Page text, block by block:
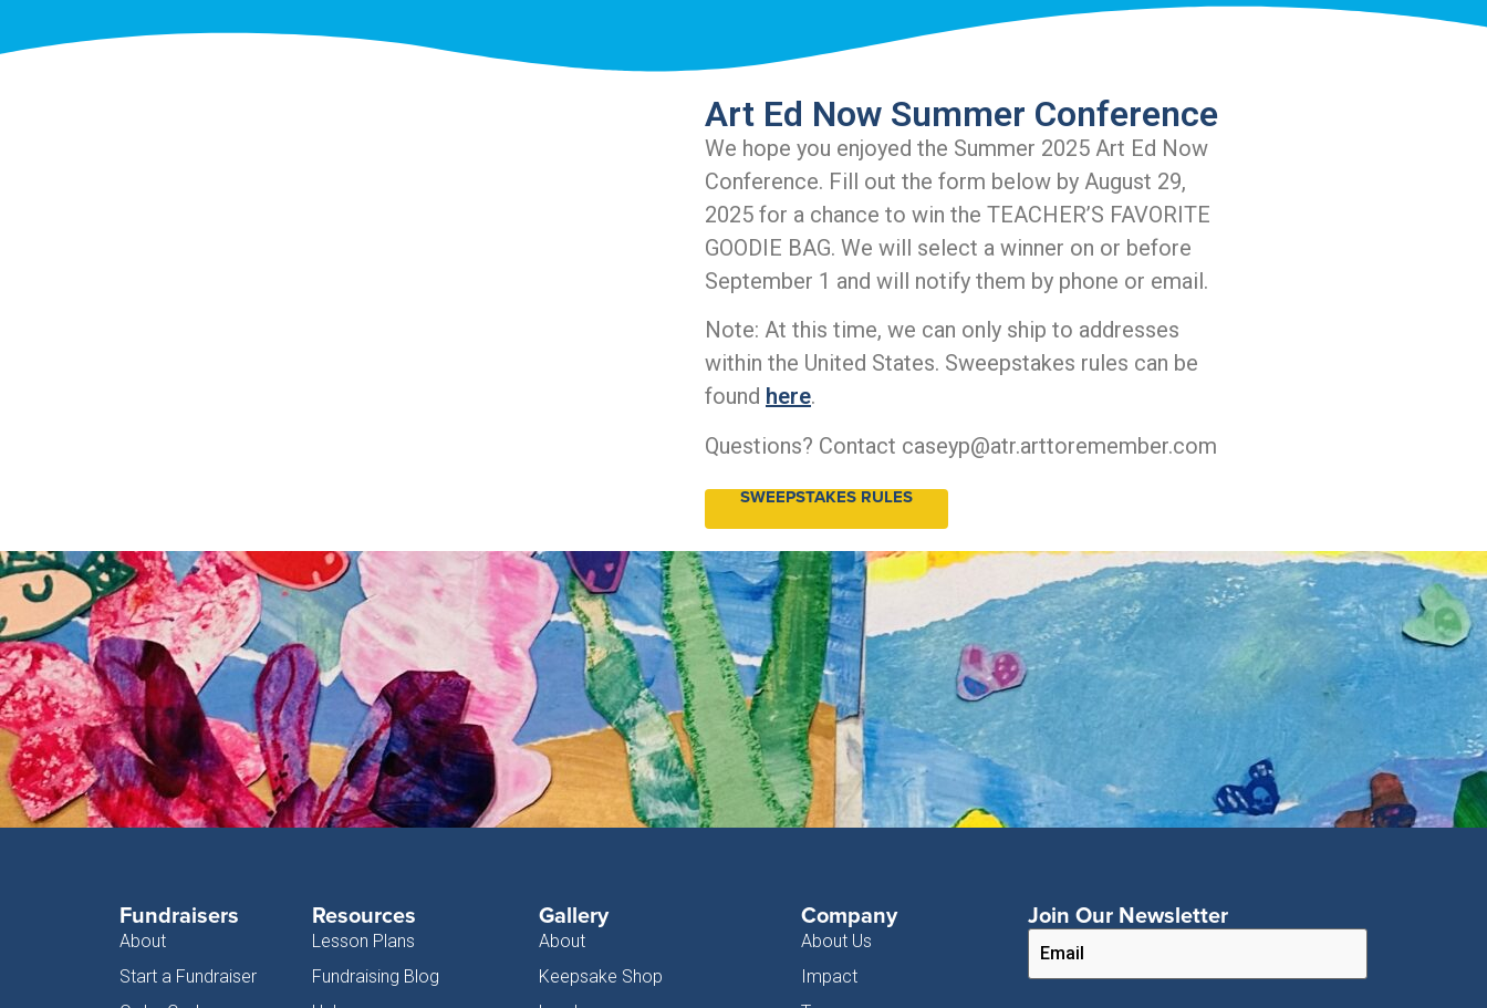
Art Ed Now Summer Conference
We hope you enjoyed the Summer 2025 Art Ed Now
Conference. Fill out the form below by August 29,
2025 for a chance to win the TEACHER’S FAVORITE
GOODIE BAG. We will select a winner on or before
September 1 and will notify them by phone or email.
Note: At this time, we can only ship to addresses
within the United States. Sweepstakes rules can be
found here.
Questions? Contact caseyp@atr.arttoremember.com
SWEEPSTAKES RULES
Fundraisers
About
Start a Fundraiser
Resources
Lesson Plans
Fundraising Blog
Gallery
About
Keepsake Shop
Company
About Us
Impact
Join Our Newsletter